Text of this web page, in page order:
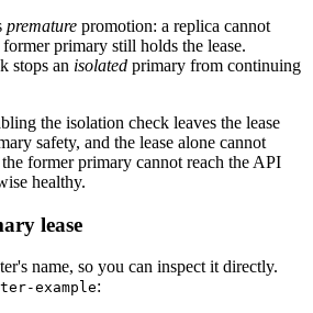
premature promotion: a replica cannot
primary still holds the lease.
stops an isolated primary from continuing
the isolation check leaves the lease
safety, and the lease alone cannot
former primary cannot reach the API
healthy.
lease
name, so you can inspect it directly.
example: